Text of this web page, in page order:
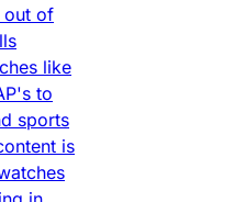
out of
like
to
sports
is